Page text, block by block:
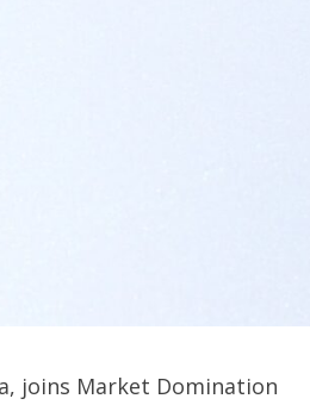
joins Market Domination